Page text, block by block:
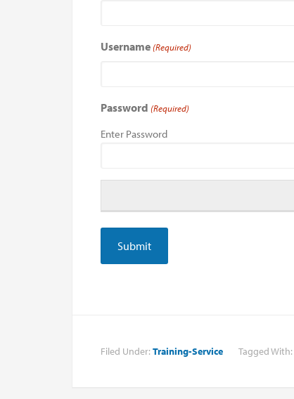
Username (Required)
Password (Required)
Enter Password
Filed Under: Training-Service Tagged With: